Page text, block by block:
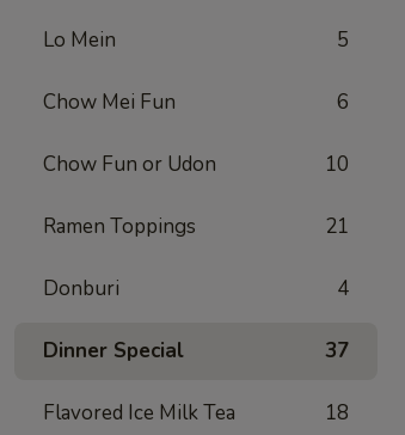
Lo Mein 5
Chow Mei Fun 6
Chow Fun or Udon 10
Ramen Toppings 21
Donburi 4
Dinner Special 37
Flavored Ice Milk Tea 18